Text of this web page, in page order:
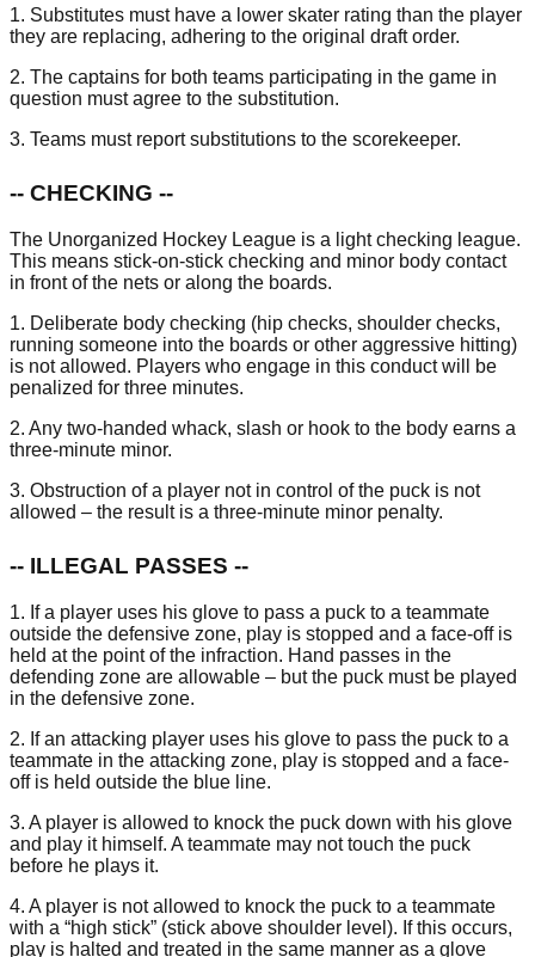
1. Substitutes must have a lower skater rating than the player
they are replacing, adhering to the original draft order.
2. The captains for both teams participating in the game in
question must agree to the substitution.
3. Teams must report substitutions to the scorekeeper.
-- CHECKING --
The Unorganized Hockey League is a light checking league.
This means stick-on-stick checking and minor body contact
in front of the nets or along the boards.
1. Deliberate body checking (hip checks, shoulder checks,
running someone into the boards or other aggressive hitting)
is not allowed. Players who engage in this conduct will be
penalized for three minutes.
2. Any two-handed whack, slash or hook to the body earns a
three-minute minor.
3. Obstruction of a player not in control of the puck is not
allowed – the result is a three-minute minor penalty.
-- ILLEGAL PASSES --
1. If a player uses his glove to pass a puck to a teammate
outside the defensive zone, play is stopped and a face-off is
held at the point of the infraction. Hand passes in the
defending zone are allowable – but the puck must be played
in the defensive zone.
2. If an attacking player uses his glove to pass the puck to a
teammate in the attacking zone, play is stopped and a face-
off is held outside the blue line.
3. A player is allowed to knock the puck down with his glove
and play it himself. A teammate may not touch the puck
before he plays it.
4. A player is not allowed to knock the puck to a teammate
with a “high stick” (stick above shoulder level). If this occurs,
play is halted and treated in the same manner as a glove